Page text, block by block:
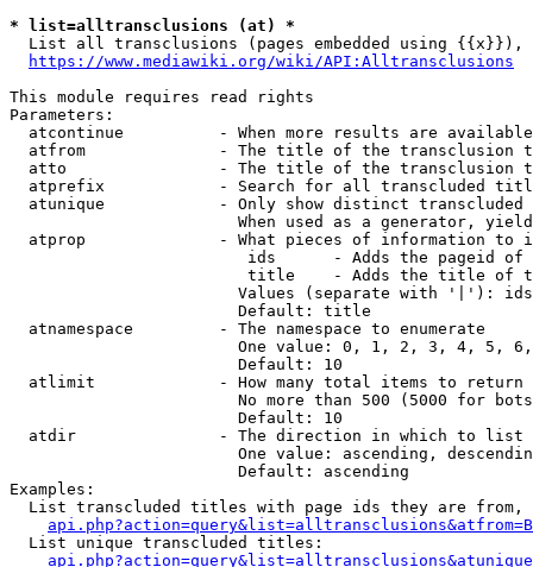
* list=alltransclusions (at) *
List all transclusions (pages embedded using {{x}}),
https://www.mediawiki.org/wiki/API:Alltransclusions
This module requires read rights
Parameters:
atcontinue          - When more results are
atfrom              - The title of the transclusion
atto                - The title of the transclusion
atprefix            - Search for all transcluded
atunique            - Only show distinct
When used as a generator,
atprop              - What pieces of information to
ids      - Adds the pageid
title    - Adds the title of
Values (separate with '|'):
                        Default: title
  atnamespace         - The namespace to enumerate
One value: 0, 1, 2, 3, 4, 5,
                        Default: 10
  atlimit             - How many total items to return
No more than 500 (5000 for
                        Default: 10
  atdir               - The direction in which to list
One value: ascending,
                        Default: ascending
Examples:
List transcluded titles with page ids they are
  List unique transcluded titles: